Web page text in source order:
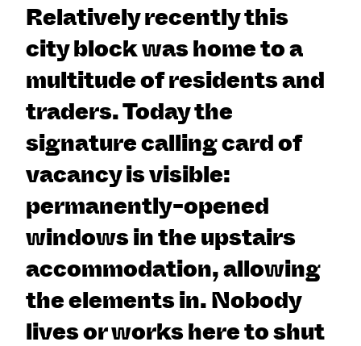
Relatively recently this
city block was home to a
multitude of residents and
traders. Today the
signature calling card of
vacancy is visible:
permanently-opened
windows in the upstairs
accommodation, allowing
the elements in. Nobody
lives or works here to shut